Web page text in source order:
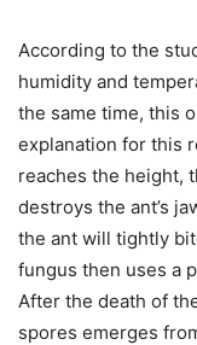
According to the
humidity and
the same time, this
explanation for this
reaches the height,
destroys the ant’s
the ant will tightly
fungus then uses a
After the death of
spores emerges